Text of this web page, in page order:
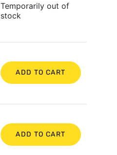
Temporarily out of
stock
ADD TO CART
ADD TO CART